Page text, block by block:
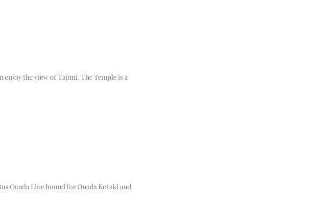
enjoy the view of Tajimi. The Temple is a
Onada Line bound for Onada Kotaki and